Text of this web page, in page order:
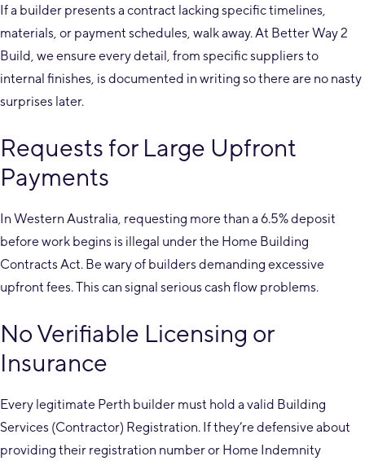
If a builder presents a contract lacking specific timelines,
materials, or payment schedules, walk away. At Better Way 2
Build, we ensure every detail, from specific suppliers to
internal finishes, is documented in writing so there are no nasty
surprises later.
Requests for Large Upfront
Payments
In Western Australia, requesting more than a 6.5% deposit
before work begins is illegal under the Home Building
Contracts Act. Be wary of builders demanding excessive
upfront fees. This can signal serious cash flow problems.
No Verifiable Licensing or
Insurance
Every legitimate Perth builder must hold a valid Building
Services (Contractor) Registration. If they’re defensive about
providing their registration number or Home Indemnity